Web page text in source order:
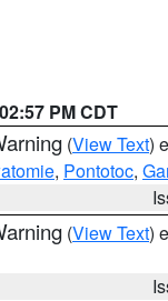
PM CDT
(View Text)
, Pontotoc,
(View Text)